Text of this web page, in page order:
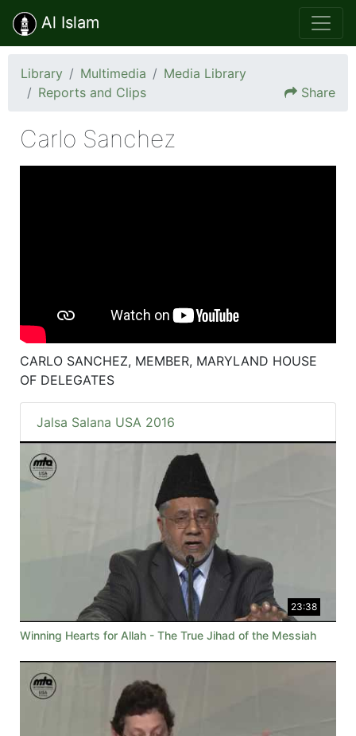
Al Islam
Library Multimedia
Media Library
Reports and Clips
Share
Carlo Sanchez
CARLO SANCHEZ, MEMBER, MARYLAND HOUSE
OF DELEGATES
Jalsa Salana USA 2016
23:38
Winning Hearts for Allah - The True Jihad of the Messiah